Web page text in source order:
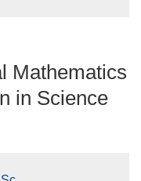
Mathematics
in Science